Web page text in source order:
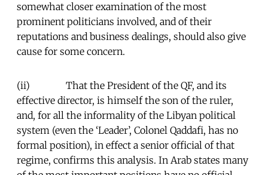
somewhat closer examination of the most
prominent politicians involved, and of their
reputations and business dealings, should also give
cause for some concern.
(ii) That the President of the QF, and its
effective director, is himself the son of the ruler,
and, for all the informality of the Libyan political
system (even the ‘Leader’, Colonel Qaddafi, has no
formal position), in effect a senior official of that
regime, confirms this analysis. In Arab states many